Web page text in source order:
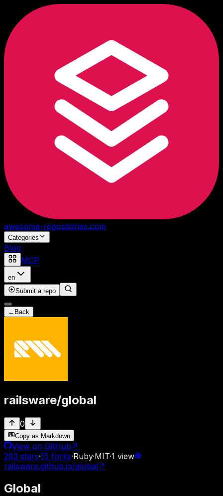
awesome-repositories.com
Categories
Blog
MCP
en
Submit a repo
← Back
railsware/global
0
Copy as Markdown
View on GitHub ↗
283 stars·15 forks·Ruby·MIT·1 view
railsware.github.io/global↗
Global